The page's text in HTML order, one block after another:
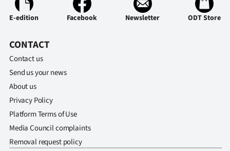
E-edition Facebook Newsletter ODT Store
CONTACT
Contact us
Send us your news
About us
Privacy Policy
Platform Terms of Use
Media Council complaints
Removal request policy